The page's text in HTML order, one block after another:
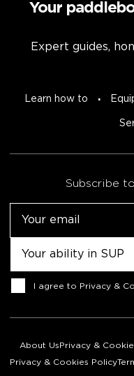
Your
Expert guides,
Learn how to
Subscribe
Consent
I agree to Privacy &
About Us Privacy &
Privacy & Cookies Policy